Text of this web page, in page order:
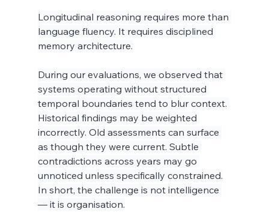
Longitudinal reasoning requires more than
language fluency. It requires disciplined
memory architecture.
During our evaluations, we observed that
systems operating without structured
temporal boundaries tend to blur context.
Historical findings may be weighted
incorrectly. Old assessments can surface
as though they were current. Subtle
contradictions across years may go
unnoticed unless specifically constrained.
In short, the challenge is not intelligence
— it is organisation.